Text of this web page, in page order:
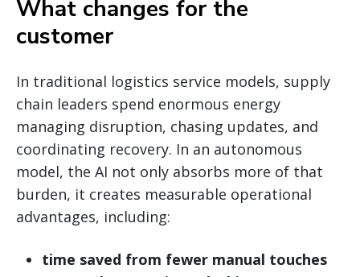
What changes for the
customer
In traditional logistics service models, supply
chain leaders spend enormous energy
managing disruption, chasing updates, and
coordinating recovery. In an autonomous
model, the AI not only absorbs more of that
burden, it creates measurable operational
advantages, including:
time saved from fewer manual touches